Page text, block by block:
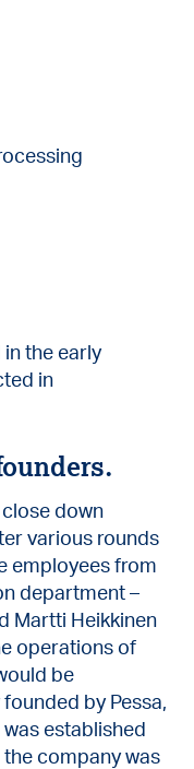
the early
in
down
various rounds
employees from
department –
Martti Heikkinen
operations of
be
by Pessa,
established
company was